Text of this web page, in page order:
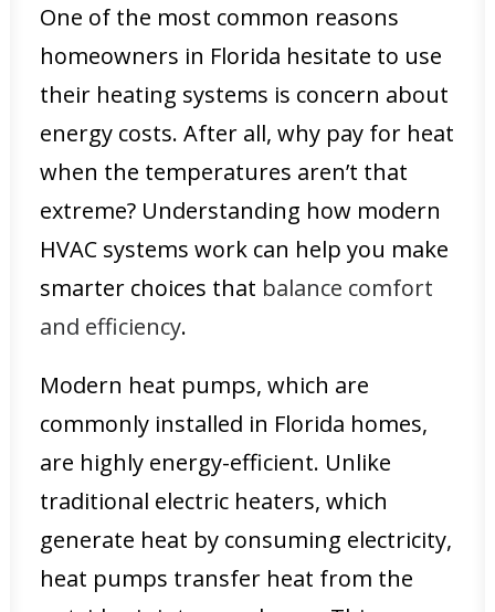
One of the most common reasons
homeowners in Florida hesitate to use
their heating systems is concern about
energy costs. After all, why pay for heat
when the temperatures aren’t that
extreme? Understanding how modern
HVAC systems work can help you make
smarter choices that balance comfort
and efficiency.
Modern heat pumps, which are
commonly installed in Florida homes,
are highly energy-efficient. Unlike
traditional electric heaters, which
generate heat by consuming electricity,
heat pumps transfer heat from the